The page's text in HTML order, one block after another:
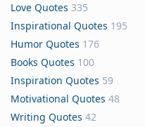
Love Quotes 335
Inspirational Quotes 195
Humor Quotes 176
Books Quotes 100
Inspiration Quotes 59
Motivational Quotes 48
Writing Quotes 42